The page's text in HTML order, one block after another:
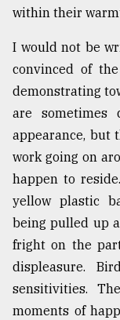
03,
2018
The
of
all
July
27,
2018
From
Tragedy
within their
I would not be
convinced of
demonstrating
are
appearance, but
work going on
happen to
yellow plastic
being pulled up
fright on the
displeasure.
sensitivities.
moments of